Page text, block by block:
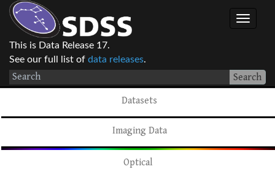
This is Data Release 17.
See our full list of data releases.
Search
Datasets
Imaging Data
Optical